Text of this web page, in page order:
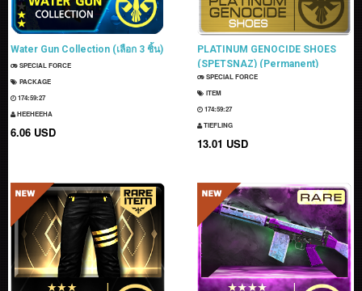
Water Gun Collection (เลือก 3 ชิ้น)
SPECIAL FORCE
PACKAGE
174:59:26
HEEHEEHA
6.06 USD
PLATINUM GENOCIDE SHOES
(SPETSNAZ) (Permanent)
SPECIAL FORCE
ITEM
174:59:26
TIEFLING
13.01 USD